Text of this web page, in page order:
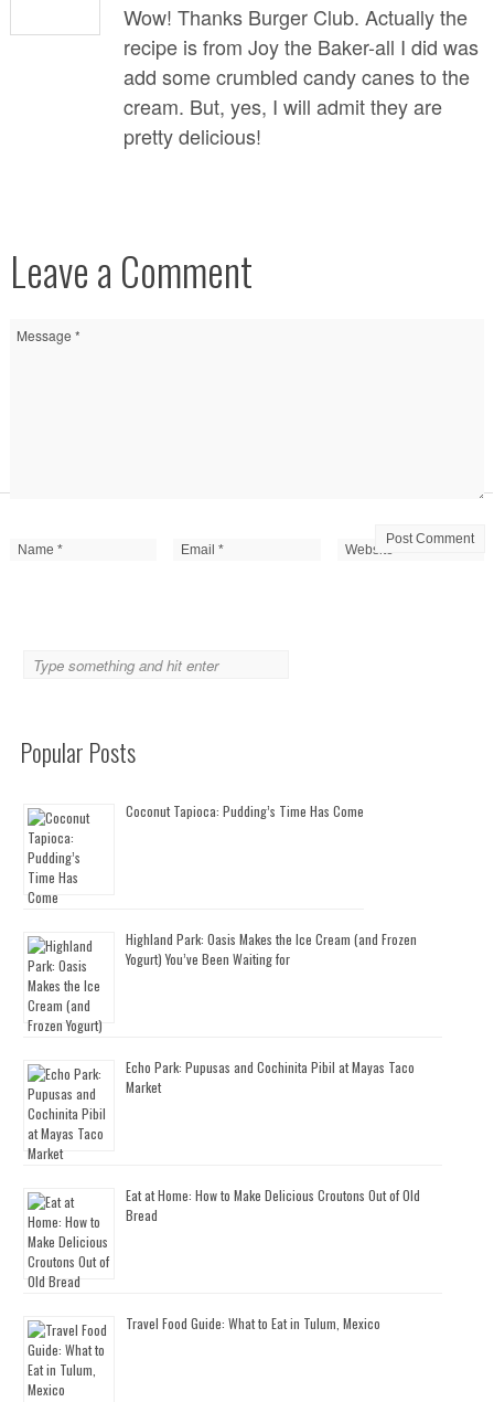
Wow! Thanks Burger Club. Actually the
recipe is from Joy the Baker-all I did was
add some crumbled candy canes to the
cream. But, yes, I will admit they are
pretty delicious!
Leave a Comment
Popular Posts
Coconut Tapioca: Pudding’s Time Has Come
Highland Park: Oasis Makes the Ice Cream (and Frozen
Yogurt) You’ve Been Waiting for
Echo Park: Pupusas and Cochinita Pibil at Mayas Taco
Market
Eat at Home: How to Make Delicious Croutons Out of Old
Bread
Travel Food Guide: What to Eat in Tulum, Mexico